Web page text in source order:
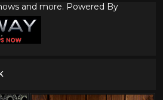
and more. Powered By